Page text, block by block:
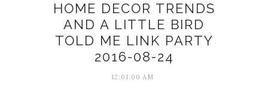
HOME DECOR TRENDS
AND A LITTLE BIRD
TOLD ME LINK PARTY
2016-08-24
12:01:00 AM